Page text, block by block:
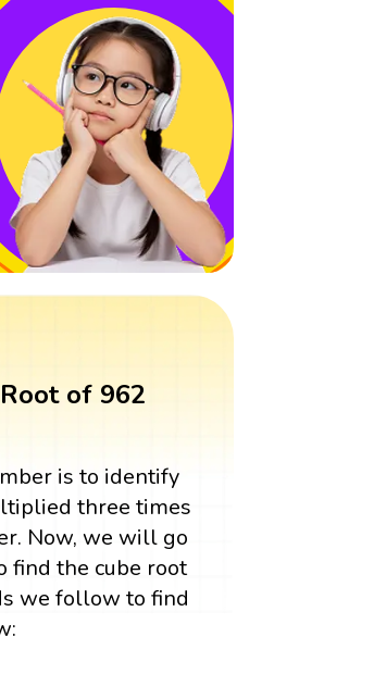
of 962
is to identify
three times
Now, we will go
find the cube root
we follow to find